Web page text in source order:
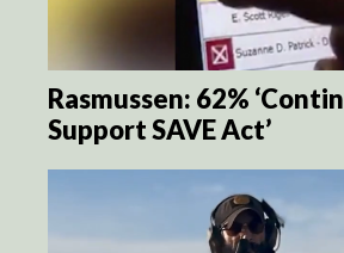
Rasmussen: 62%
Support SAVE Act’